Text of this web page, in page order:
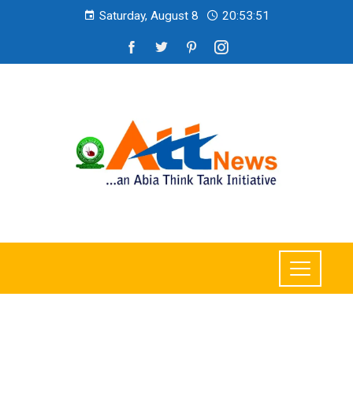
Saturday, August 8 20:53:52